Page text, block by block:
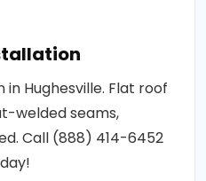
in Hughesville. Flat roof
welded seams,
Call (888) 414-6452